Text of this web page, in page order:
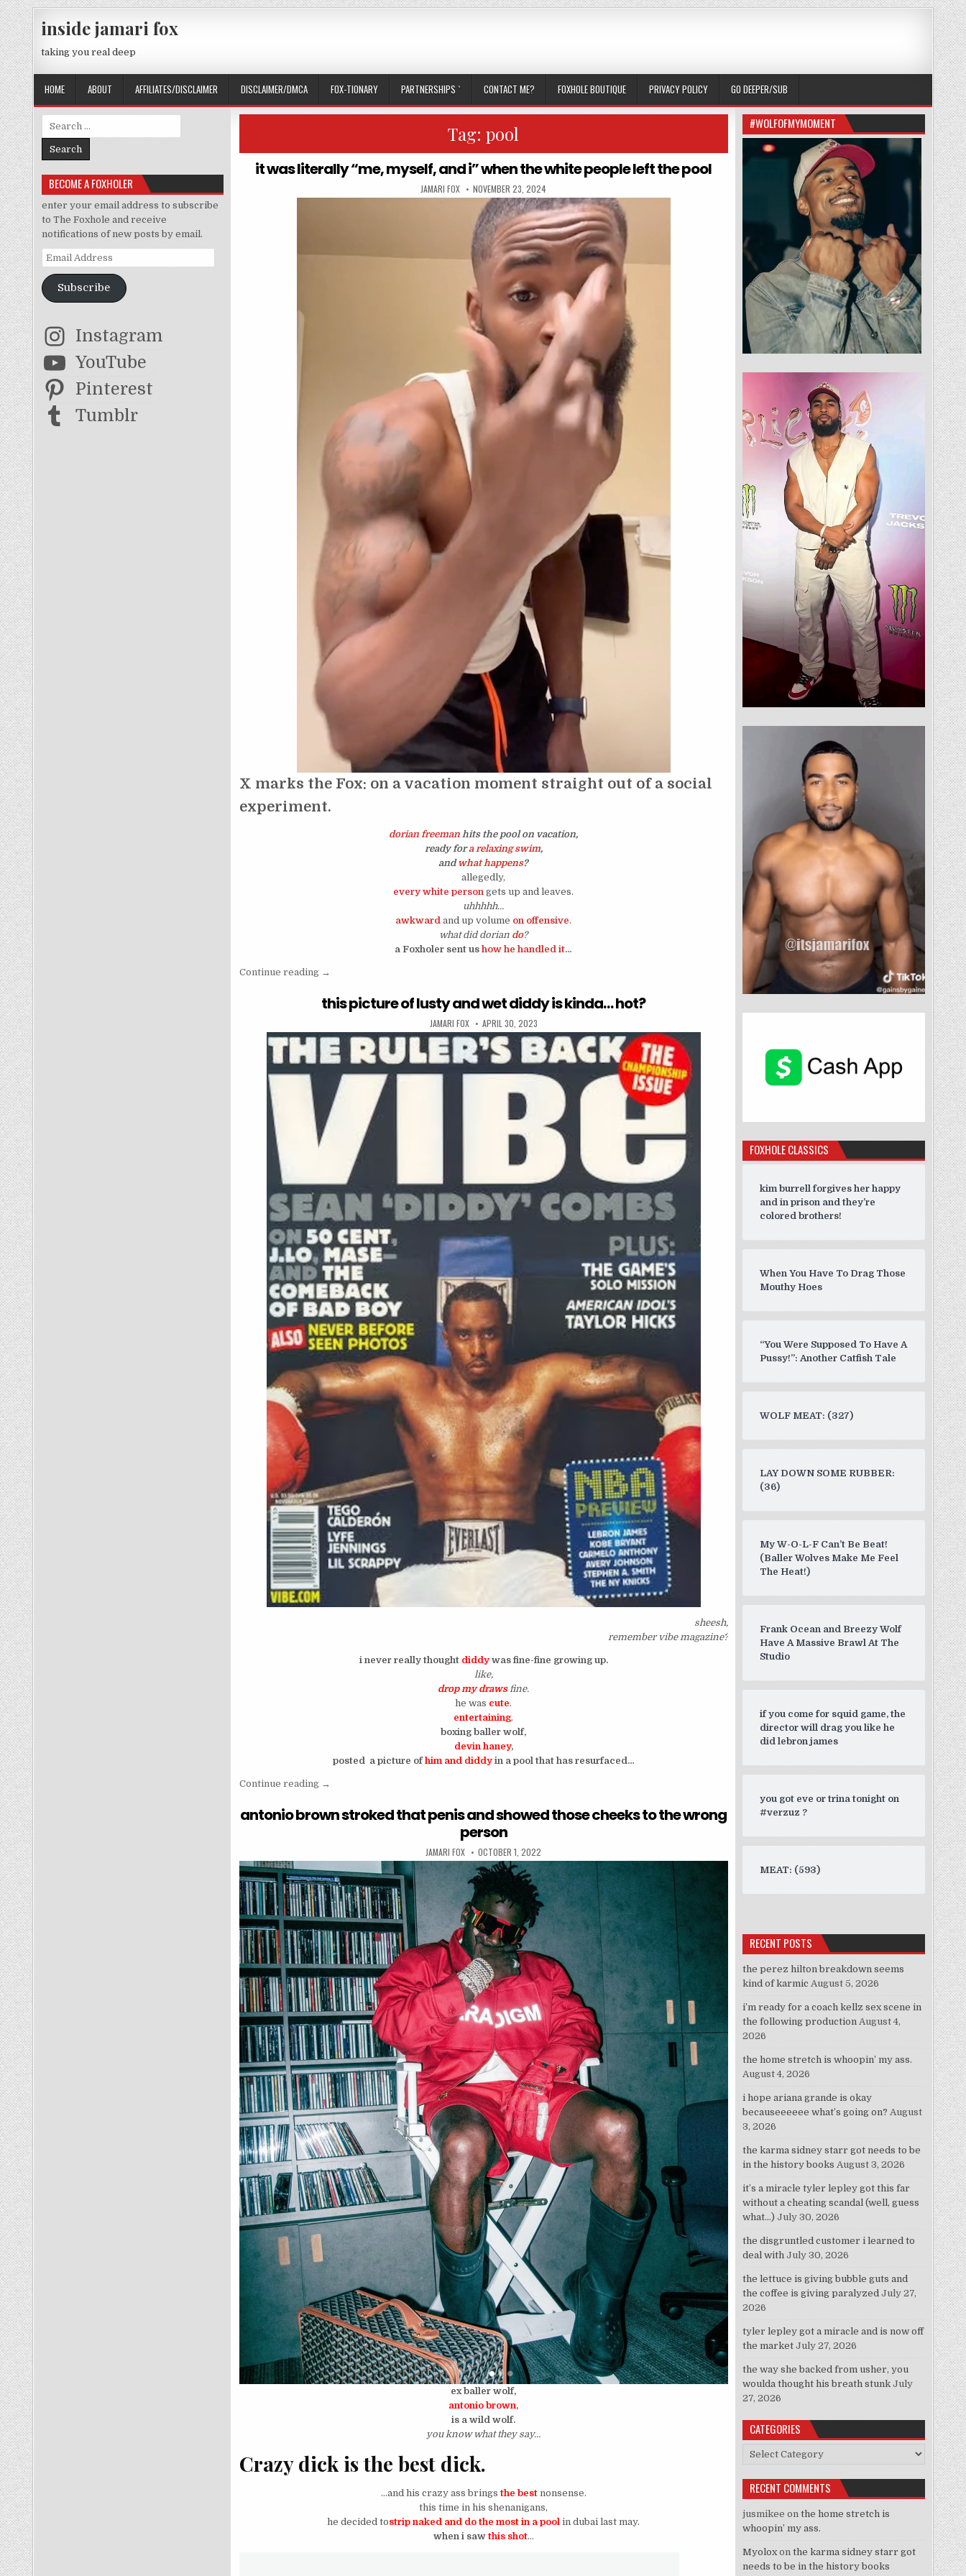
Skip to content
inside jamari fox
taking you real deep
HOME ABOUT AFFILIATES/DISCLAIMER DISCLAIMER/DMCA FOX-TIONARY PARTNERSHIPS ` CONTACT ME? FOXHOLE BOUTIQUE PRIVACY POLICY GO DEEPER/SUB
Tag:pool
it was literally “me, myself, and i” when the white people left the pool
AUTHOR:
JAMARI FOX PUBLISHED DATE:
NOVEMBER 23, 2024
X marks the Fox: on a vacation moment straight out of a social
experiment.
dorian freeman hits the pool on vacation,
ready fora relaxing swim,
andwhat happens?
allegedly,
every white person gets up and leaves.
uhhhhh…
awkward and up volume on offensive.
what did dorian do?
a Foxholer sent us how he handled it…
Continue reading“it was literally “me, myself, and i” when the white people left the pool”
→
this picture of lusty and wet diddy is kinda… hot?
AUTHOR:
JAMARI FOX PUBLISHED DATE:
APRIL 30, 2023
sheesh,
remember vibe magazine?
i never really thought diddywas fine-fine growing up.
like,
drop my drawsfine.
he was cute.
entertaining.
boxing baller wolf,
devin haney,
posted a picture ofhim and diddyin a pool that has resurfaced…
Continue reading“this picture of lusty and wet diddy is kinda… hot?”
→
antonio brown stroked that penis and showed those cheeks to the wrong
person
AUTHOR:
JAMARI FOX PUBLISHED DATE:
OCTOBER 1, 2022
ex baller wolf,
antonio brown,
is a wild wolf.
you know what they say…
Crazy dick is the best dick.
…and his crazy ass bringsthe best nonsense.
this time in his shenanigans,
he decided tostrip naked and do the most in a pool in dubai last may.
when i sawthis shot…
Search for:
BECOME A FOXHOLER
enter your email address to subscribe
to The Foxhole and receive
notifications of new posts by email.
Email Address
Subscribe
Instagram
YouTube
Pinterest
Tumblr
#WOLFOFMYMOMENT
FOXHOLE CLASSICS
kim burrell forgives her happy
and in prison and they’re
colored brothers!
When You Have To Drag Those
Mouthy Hoes
“You Were Supposed To Have A
Pussy!”: Another Catfish Tale
WOLF MEAT: (327)
LAY DOWN SOME RUBBER:
(36)
My W-O-L-F Can’t Be Beat!
(Baller Wolves Make Me Feel
The Heat!)
Frank Ocean and Breezy Wolf
Have A Massive Brawl At The
Studio
if you come for squid game, the
director will drag you like he
did lebron james
you got eve or trina tonight on
#verzuz ?
MEAT: (593)
RECENT POSTS
the perez hilton breakdown seems
kind of karmic August 5, 2026
i’m ready for a coach kellz sex scene in
the following production August 4,
2026
the home stretch is whoopin’ my ass.
August 4, 2026
i hope ariana grande is okay
becauseeeeee what’s going on? August
3, 2026
the karma sidney starr got needs to be
in the history books August 3, 2026
it’s a miracle tyler lepley got this far
without a cheating scandal (well, guess
what…) July 30, 2026
the disgruntled customer i learned to
deal with July 30, 2026
the lettuce is giving bubble guts and
the coffee is giving paralyzed July 27,
2026
tyler lepley got a miracle and is now off
the market July 27, 2026
the way she backed from usher, you
woulda thought his breath stunk July
27, 2026
CATEGORIES
Categories
RECENT COMMENTS
jusmikee onthe home stretch is
whoopin’ my ass.
Myoloxonthe karma sidney starr got
needs to be in the history books